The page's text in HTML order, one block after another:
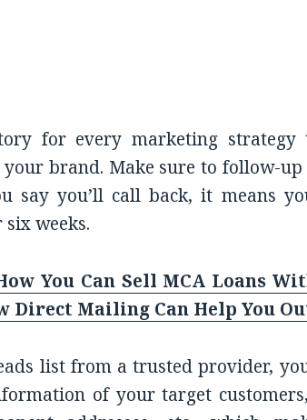
for every marketing strategy
brand. Make sure to follow-up
say you’ll call back, it means
weeks.
You Can Sell MCA Loans
Direct Mailing Can Help You
list from a trusted provider,
of your target